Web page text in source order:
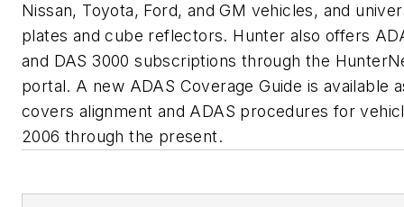
Nissan, Toyota, Ford, and GM vehicles, and
plates and cube reflectors. Hunter also offers
and DAS 3000 subscriptions through the
portal. A new ADAS Coverage Guide is available
covers alignment and ADAS procedures for
2006 through the present.